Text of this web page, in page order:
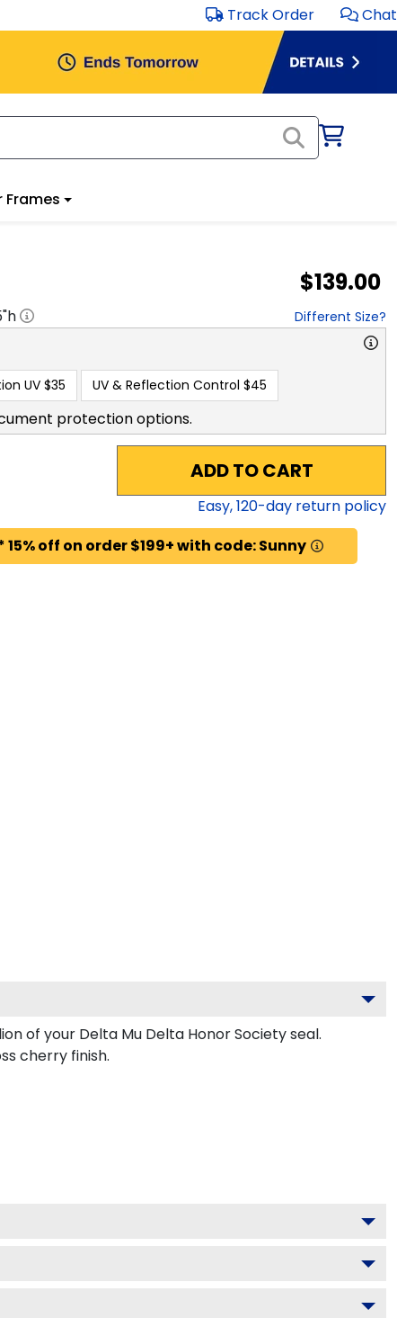
Track Order Chat
Frames
$139.00
"h Different Size?
UV $35 UV & Reflection Control $45
protection options.
ADD TO CART
Easy,120-day return policy
off on order $199+ with code: Sunny
of your Delta Mu Delta Honor Society seal.
cherry finish.